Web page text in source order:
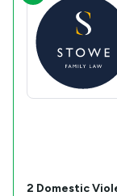
2 Domestic